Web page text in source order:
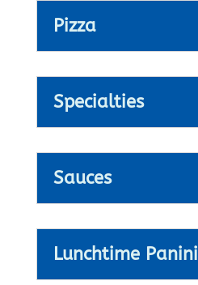
Pizza
Specialties
Sauces
Lunchtime Panini